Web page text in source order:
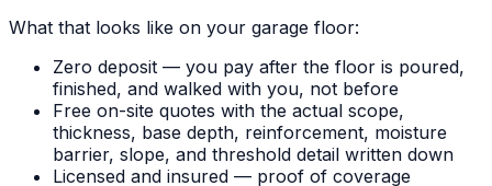
What that looks like on your garage floor:
Zero deposit — you pay after the floor is poured,
finished, and walked with you, not before
Free on-site quotes with the actual scope,
thickness, base depth, reinforcement, moisture
barrier, slope, and threshold detail written down
Licensed and insured — proof of coverage